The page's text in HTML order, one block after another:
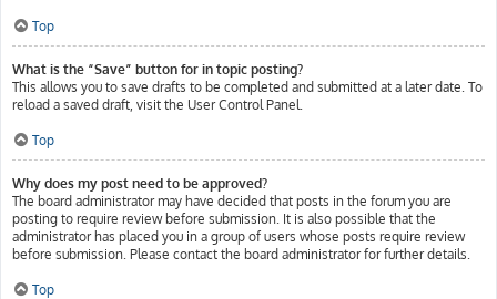
Top
What is the “Save” button for in topic posting?
This allows you to save drafts to be completed and submitted at a later date. To
reload a saved draft, visit the User Control Panel.
Top
Why does my post need to be approved?
The board administrator may have decided that posts in the forum you are
posting to require review before submission. It is also possible that the
administrator has placed you in a group of users whose posts require review
before submission. Please contact the board administrator for further details.
Top